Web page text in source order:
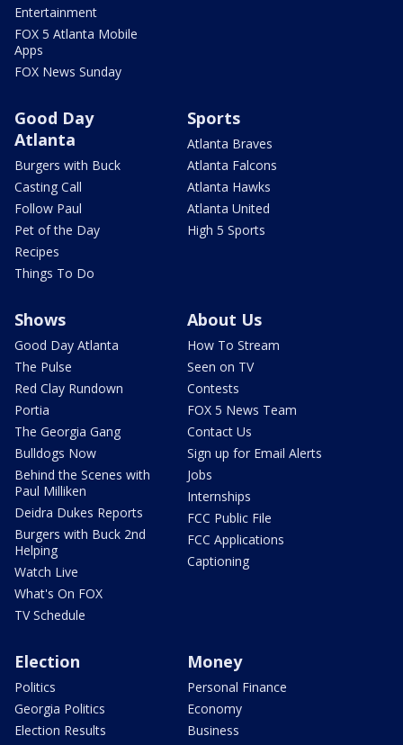
Entertainment
FOX 5 Atlanta Mobile
Apps
FOX News Sunday
Good Day
Atlanta
Burgers with Buck
Casting Call
Follow Paul
Pet of the Day
Recipes
Things To Do
Sports
Atlanta Braves
Atlanta Falcons
Atlanta Hawks
Atlanta United
High 5 Sports
Shows
Good Day Atlanta
The Pulse
Red Clay Rundown
Portia
The Georgia Gang
Bulldogs Now
Behind the Scenes with
Paul Milliken
Deidra Dukes Reports
Burgers with Buck 2nd
Helping
Watch Live
What's On FOX
TV Schedule
About Us
How To Stream
Seen on TV
Contests
FOX 5 News Team
Contact Us
Sign up for Email Alerts
Jobs
Internships
FCC Public File
FCC Applications
Captioning
Election
Politics
Georgia Politics
Election Results
Money
Personal Finance
Economy
Business